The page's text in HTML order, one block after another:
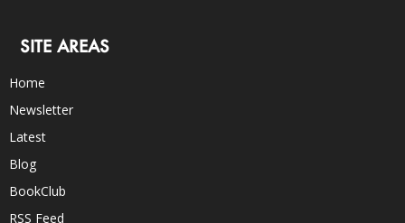
SITE AREAS
Home
Newsletter
Latest
Blog
BookClub
RSS Feed